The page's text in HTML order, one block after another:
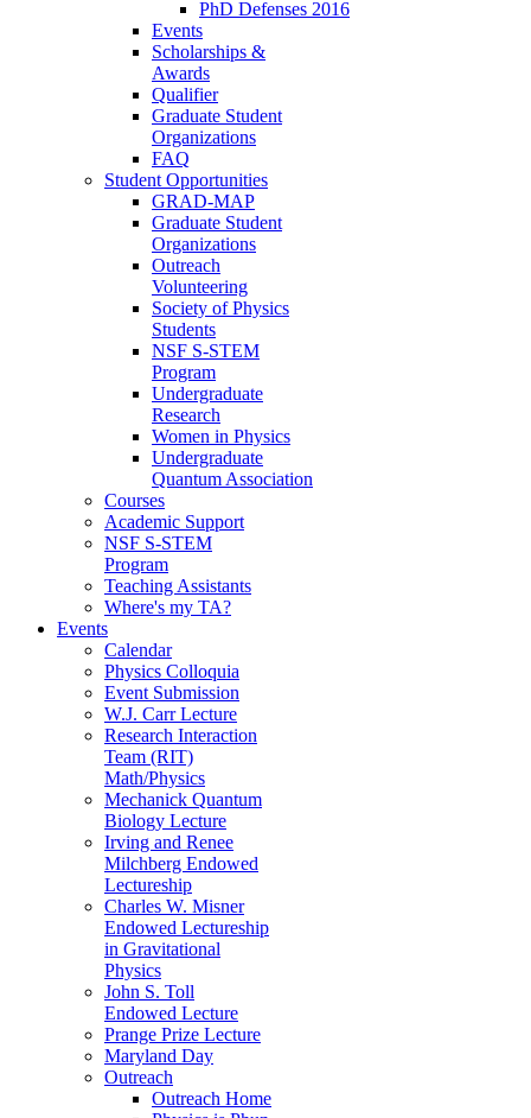
PhD Defenses 2016
Events
Scholarships &
Awards
Qualifier
Graduate Student
Organizations
FAQ
Student Opportunities
GRAD-MAP
Graduate Student
Organizations
Outreach
Volunteering
Society of Physics
Students
NSF S-STEM
Program
Undergraduate
Research
Women in Physics
Undergraduate
Quantum Association
Courses
Academic Support
NSF S-STEM
Program
Teaching Assistants
Where's my TA?
Events
Calendar
Physics Colloquia
Event Submission
W.J. Carr Lecture
Research Interaction
Team (RIT)
Math/Physics
Mechanick Quantum
Biology Lecture
Irving and Renee
Milchberg Endowed
Lectureship
Charles W. Misner
Endowed Lectureship
in Gravitational
Physics
John S. Toll
Endowed Lecture
Prange Prize Lecture
Maryland Day
Outreach
Outreach Home